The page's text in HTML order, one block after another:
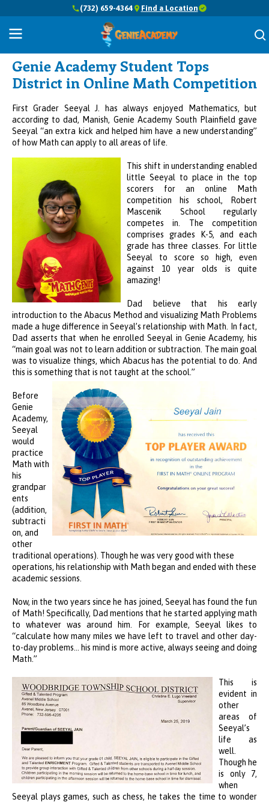
(732) 659-4364 Find a Location
Success Stories
Genie Academy Student Tops
District in Online Math Competition
First Grader Seeyal J. has always enjoyed Mathematics, but
according to dad, Manish, Genie Academy South Plainfield gave
Seeyal “an extra kick and helped him have a new understanding”
of how Math can apply to all areas of life.
This shift in understanding enabled
little Seeyal to place in the top
scorers for an online Math
competition his school,
Robert
Mascenik School regularly
competes in. The competition
comprises grades K-5, and each
grade has three classes. For little
Seeyal to score so high, even
against 10 year olds is quite
amazing!
Dad believe that his early
introduction to the Abacus Method and visualizing Math Problems
made a huge difference in Seeyal’s relationship with Math. In fact,
Dad asserts that when he enrolled Seeyal in Genie Academy, his
“main goal was not to learn addition or subtraction. The main goal
was to visualize things, which Abacus has the potential to do. And
this is something that is not taught at the school.”
Before
Genie
Academy,
Seeyal
would
practice
Math with
his
grandpar
ents
(addition,
subtracti
on, and
other
traditional operations). Though he was very good with these
operations, his relationship with Math began and ended with these
academic sessions.
Now, in the two years since he has joined, Seeyal has found the fun
of Math! Specifically, Dad mentions that he started applying math
to whatever was around him. For example, Seeyal likes to
“calculate how many miles we have left to travel and other day-
to-day problems… his mind is more active, always seeing and doing
Math.”
This is
evident in
other
areas of
Seeyal’s
life as
well.
Though he
is only 7,
when
Seeyal plays games, such as chess, he takes the time to wonder